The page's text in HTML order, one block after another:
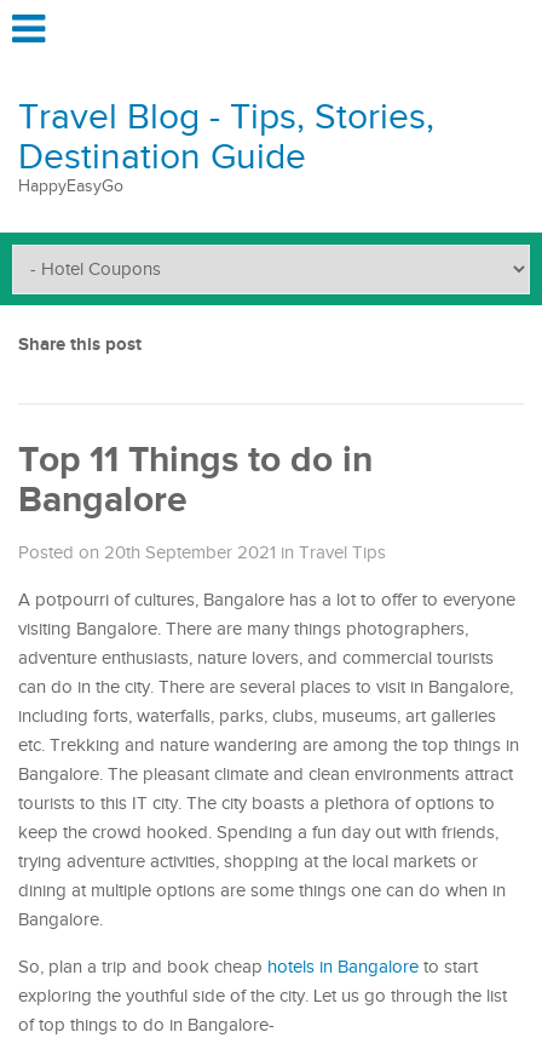
Travel Blog - Tips, Stories,
Destination Guide
HappyEasyGo
Share this post
Top 11 Things to do in
Bangalore
Posted on 20th September 2021 in Travel Tips
A potpourri of cultures, Bangalore has a lot to offer to everyone
visiting Bangalore. There are many things photographers,
adventure enthusiasts, nature lovers, and commercial tourists
can do in the city. There are several places to visit in Bangalore,
including forts, waterfalls, parks, clubs, museums, art galleries
etc. Trekking and nature wandering are among the top things in
Bangalore. The pleasant climate and clean environments attract
tourists to this IT city. The city boasts a plethora of options to
keep the crowd hooked. Spending a fun day out with friends,
trying adventure activities, shopping at the local markets or
dining at multiple options are some things one can do when in
Bangalore.
So, plan a trip and book cheap hotels in Bangalore to start
exploring the youthful side of the city. Let us go through the list
of top things to do in Bangalore-